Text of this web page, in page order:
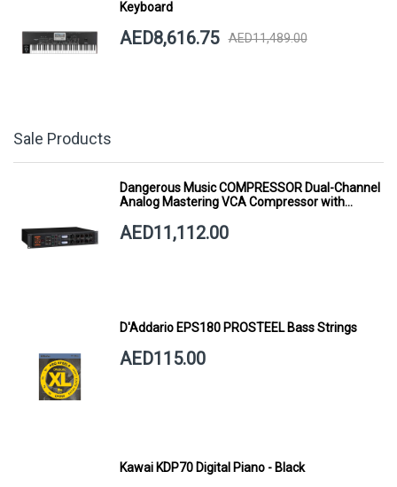
Keyboard
AED8,616.75 AED11,489.00
Sale Products
Dangerous Music COMPRESSOR Dual-Channel
Analog Mastering VCA Compressor with
AED11,112.00
D'Addario EPS180 PROSTEEL Bass Strings
AED115.00
Kawai KDP70 Digital Piano - Black